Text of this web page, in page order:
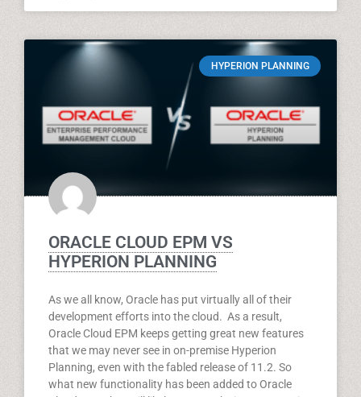
HYPERION PLANNING
ORACLE CLOUD EPM VS
HYPERION PLANNING
As we all know, Oracle has put virtually all of their
development efforts into the cloud. As a result,
Oracle Cloud EPM keeps getting great new features
that we may never see in on-premise Hyperion
Planning, even with the fabled release of 11.2. So
what new functionality has been added to Oracle